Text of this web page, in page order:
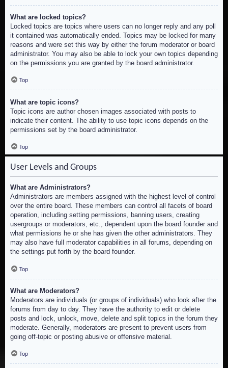
What are locked topics?
Locked topics are topics where users can no longer reply and any poll
it contained was automatically ended. Topics may be locked for many
reasons and were set this way by either the forum moderator or board
administrator. You may also be able to lock your own topics depending
on the permissions you are granted by the board administrator.
Top
What are topic icons?
Topic icons are author chosen images associated with posts to
indicate their content. The ability to use topic icons depends on the
permissions set by the board administrator.
Top
User Levels and Groups
What are Administrators?
Administrators are members assigned with the highest level of control
over the entire board. These members can control all facets of board
operation, including setting permissions, banning users, creating
usergroups or moderators, etc., dependent upon the board founder and
what permissions he or she has given the other administrators. They
may also have full moderator capabilities in all forums, depending on
the settings put forth by the board founder.
Top
What are Moderators?
Moderators are individuals (or groups of individuals) who look after the
forums from day to day. They have the authority to edit or delete
posts and lock, unlock, move, delete and split topics in the forum they
moderate. Generally, moderators are present to prevent users from
going off-topic or posting abusive or offensive material.
Top